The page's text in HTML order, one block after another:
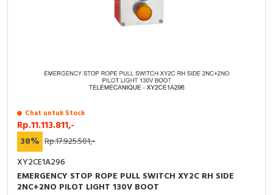
Chat untuk Stock
Rp.11.113.811,-
38% Rp.17.925.501,-
XY2CE1A296
EMERGENCY STOP ROPE PULL SWITCH XY2C RH SIDE
2NC+2NO PILOT LIGHT 130V BOOT